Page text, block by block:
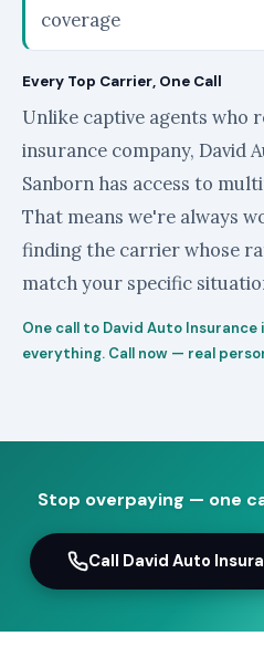
coverage
Every Top Carrier, One Call
Unlike captive agents who
insurance company, David
Sanborn has access to
That means we're always
finding the carrier whose
match your specific
One call to David Auto Insurance
everything. Call now — real
Stop overpaying — one
Call David Auto